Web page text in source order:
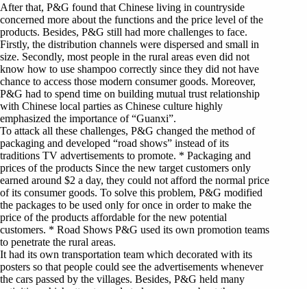
After that, P&G found that Chinese living in countryside
concerned more about the functions and the price level of the
products. Besides, P&G still had more challenges to face.
Firstly, the distribution channels were dispersed and small in
size. Secondly, most people in the rural areas even did not
know how to use shampoo correctly since they did not have
chance to access those modern consumer goods. Moreover,
P&G had to spend time on building mutual trust relationship
with Chinese local parties as Chinese culture highly
emphasized the importance of “Guanxi”.
To attack all these challenges, P&G changed the method of
packaging and developed “road shows” instead of its
traditions TV advertisements to promote. * Packaging and
prices of the products Since the new target customers only
earned around $2 a day, they could not afford the normal price
of its consumer goods. To solve this problem, P&G modified
the packages to be used only for once in order to make the
price of the products affordable for the new potential
customers. * Road Shows P&G used its own promotion teams
to penetrate the rural areas.
It had its own transportation team which decorated with its
posters so that people could see the advertisements whenever
the cars passed by the villages. Besides, P&G held many